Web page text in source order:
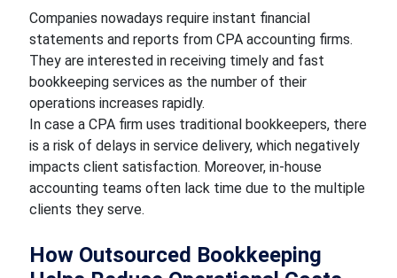
Companies nowadays require instant financial
statements and reports from CPA accounting firms.
They are interested in receiving timely and fast
bookkeeping services as the number of their
operations increases rapidly.
In case a CPA firm uses traditional bookkeepers, there
is a risk of delays in service delivery, which negatively
impacts client satisfaction. Moreover, in-house
accounting teams often lack time due to the multiple
clients they serve.
How Outsourced Bookkeeping